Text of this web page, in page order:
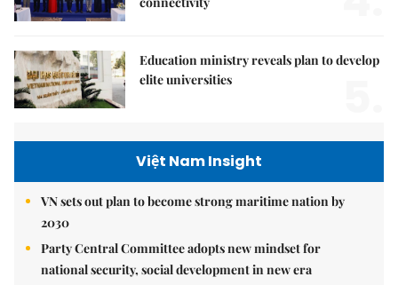
Education ministry reveals plan to develop
elite universities
Việt Nam Insight
VN sets out plan to become strong maritime nation by
2030
Party Central Committee adopts new mindset for
national security, social development in new era